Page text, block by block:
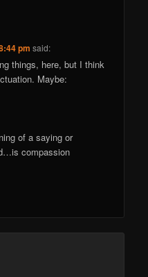
pm said:
things, here, but I think
Maybe:
of a saying or
compassion